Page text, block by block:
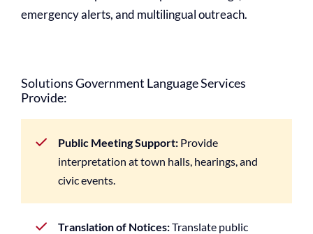
emergency alerts, and multilingual outreach.
Solutions Government Language Services
Provide:
Public Meeting Support: Provide
interpretation at town halls, hearings, and
civic events.
Translation of Notices:Translate public